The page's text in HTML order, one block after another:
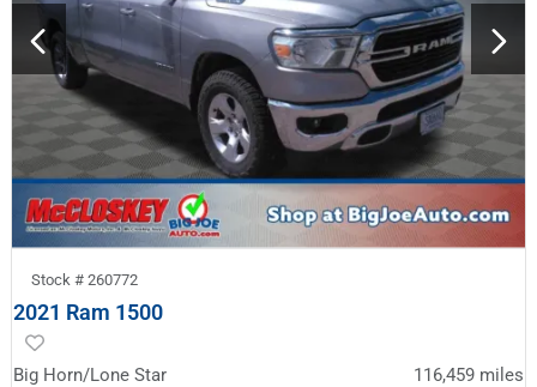
Stock # 260772
2021 Ram 1500
Big Horn/Lone Star 116,459 miles